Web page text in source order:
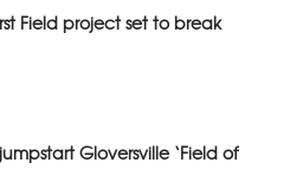
Field project set to break
Gloversville ‘Field of